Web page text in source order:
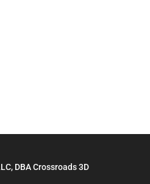
DBA Crossroads 3D